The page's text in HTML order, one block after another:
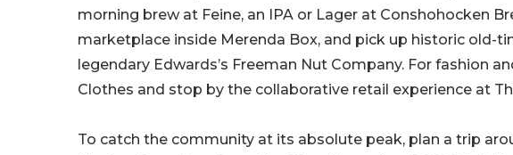
morning brew at Feine, an IPA or Lager at Conshohocken
marketplace inside Merenda Box, and pick up historic
legendary Edwards’s Freeman Nut Company. For fashion
Clothes and stop by the collaborative retail experience at
To catch the community at its absolute peak, plan a trip